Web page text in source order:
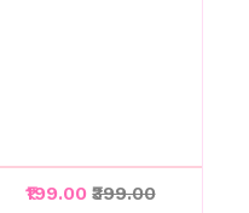
₹199.00₹399.00